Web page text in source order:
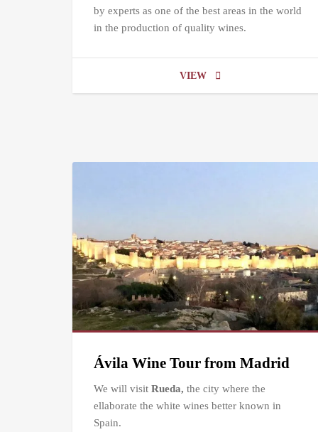
by experts as one of the best areas in the world
in the production of quality wines.
VIEW
Ávila Wine Tour from Madrid
We will visit Rueda, the city where the
ellaborate the white wines better known in
Spain.